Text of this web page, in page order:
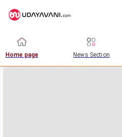
Home page News Section